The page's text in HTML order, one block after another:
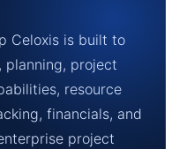
Celoxis is built to
planning, project
resource
financials, and
project